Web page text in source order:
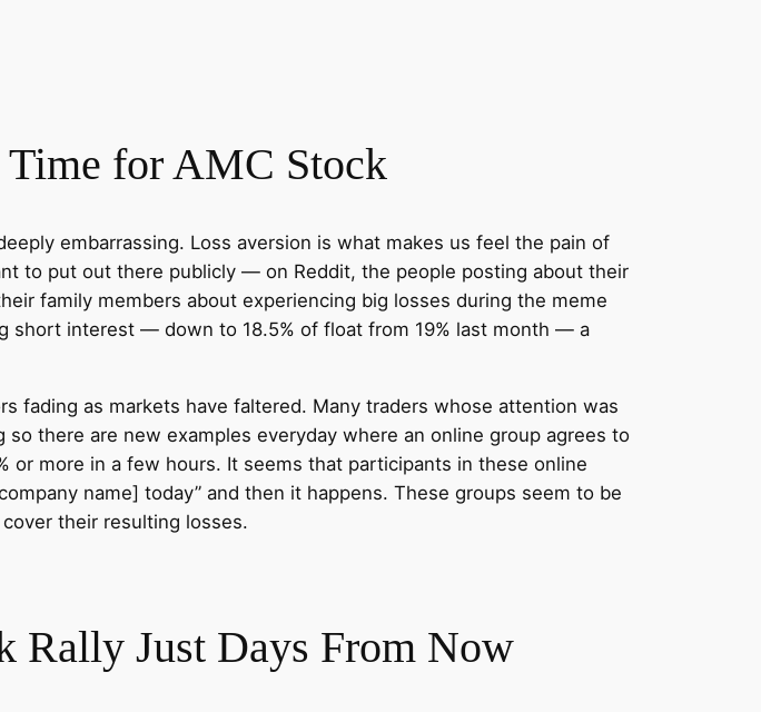
Time for AMC Stock
embarrassing. Loss aversion is what makes us feel the pain of
to put out there publicly — on Reddit, the people posting about their
family members about experiencing big losses during the meme
short interest — down to 18.5% of float from 19% last month — a
fading as markets have faltered. Many traders whose attention was
there are new examples everyday where an online group agrees to
more in a few hours. It seems that participants in these online
name] today” and then it happens. These groups seem to be
their resulting losses.
Rally Just Days From Now